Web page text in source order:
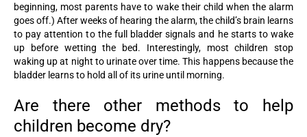
beginning, most parents have to wake their child when the alarm
goes off.) After weeks of hearing the alarm, the child’s brain learns
to pay attention to the full bladder signals and he starts to wake
up before wetting the bed. Interestingly, most children stop
waking up at night to urinate over time. This happens because the
bladder learns to hold all of its urine until morning.
Are there other methods to help
children become dry?